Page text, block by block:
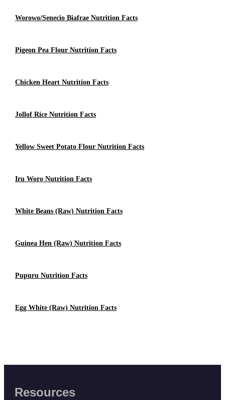
Worowo/Senecio Biafrae Nutrition Facts
Pigeon Pea Flour Nutrition Facts
Chicken Heart Nutrition Facts
Jollof Rice Nutrition Facts
Yellow Sweet Potato Flour Nutrition Facts
Iru Woro Nutrition Facts
White Beans (Raw) Nutrition Facts
Guinea Hen (raw) Nutrition Facts
Pupuru Nutrition Facts
Egg White (raw) Nutrition Facts
Resources